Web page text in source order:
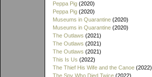
Peppa Pig (2020)
Peppa Pig (2020)
Museums in Quarantine (2020)
Museums in Quarantine (2020)
The Outlaws (2021)
The Outlaws (2021)
The Outlaws (2021)
This Is Us (2022)
The Thief His Wife and the Canoe (2022)
The Spy Who Died Twice (2022)